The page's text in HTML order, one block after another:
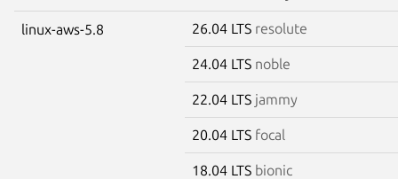
linux-aws-5.8 26.04 LTS resolute
24.04 LTS noble
22.04 LTS jammy
20.04 LTS focal
18.04 LTS bionic